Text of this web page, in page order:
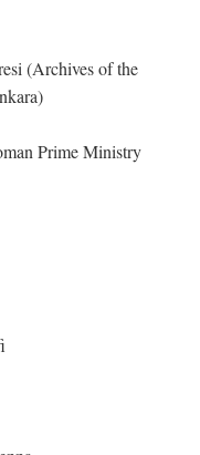
(Archives of the
Prime Ministry